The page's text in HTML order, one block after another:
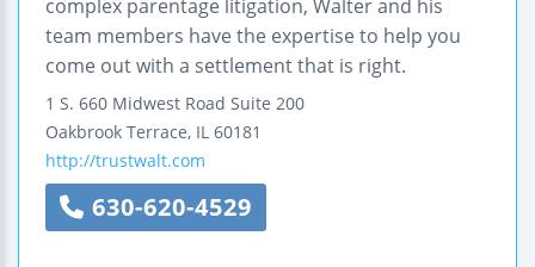
complex parentage litigation, Walter and his
team members have the expertise to help you
come out with a settlement that is right.
1 S. 660 Midwest Road Suite 200
Oakbrook Terrace, IL 60181
http://trustwalt.com
630-620-4529